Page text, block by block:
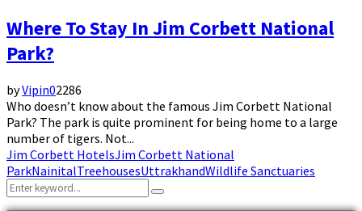
Where To Stay In Jim Corbett National
Park?
byVipin02286
Who doesn’t know about the famous Jim Corbett National
Park? The park is quite prominent for being home to a large
number of tigers. Not...
Jim Corbett HotelsJim Corbett National
ParkNainitalTreehousesUttrakhandWildlife Sanctuaries
Search
for:
Search